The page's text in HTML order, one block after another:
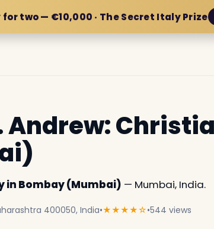
two — €10,000 · The Secret Italy Prize
Andrew:
in Bombay (Mumbai) — Mumbai, India.
400050, India•★★★★☆•544 views